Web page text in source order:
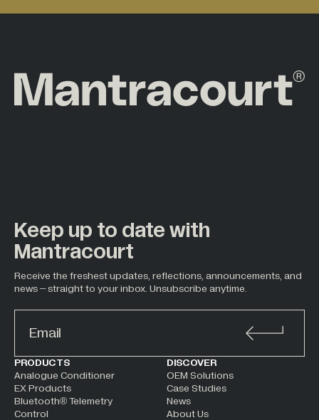
Keep up to date with
Mantracourt
Receive the freshest updates, reflections, announcements, and
news – straight to your inbox. Unsubscribe anytime.
ALTERNATIVE:
PRODUCTS
Analogue Conditioner
EX Products
Bluetooth® Telemetry
Control
DISCOVER
OEM Solutions
Case Studies
News
About Us